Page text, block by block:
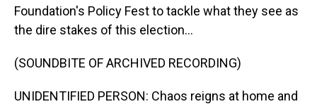
Foundation's Policy Fest to tackle what they see as
the dire stakes of this election...
(SOUNDBITE OF ARCHIVED RECORDING)
UNIDENTIFIED PERSON: Chaos reigns at home and